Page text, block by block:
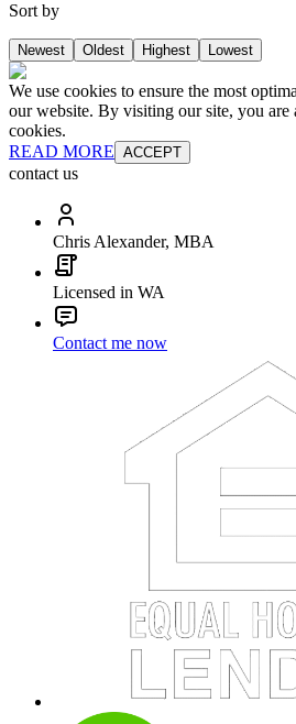
Sort by
Newest Oldest Highest Lowest
We use cookies to ensure the most
our website. By visiting our site, you are
cookies.
READ MORE ACCEPT
contact us
Chris Alexander, MBA
Licensed in WA
Contact me now